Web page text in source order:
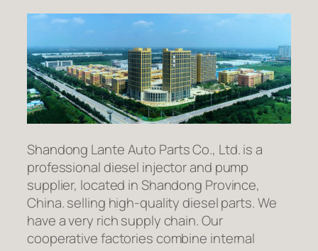
Shandong Lante Auto Parts Co., Ltd. is a
professional diesel injector and pump
supplier, located in Shandong Province,
China. selling high-quality diesel parts. We
have a very rich supply chain. Our
cooperative factories combine internal